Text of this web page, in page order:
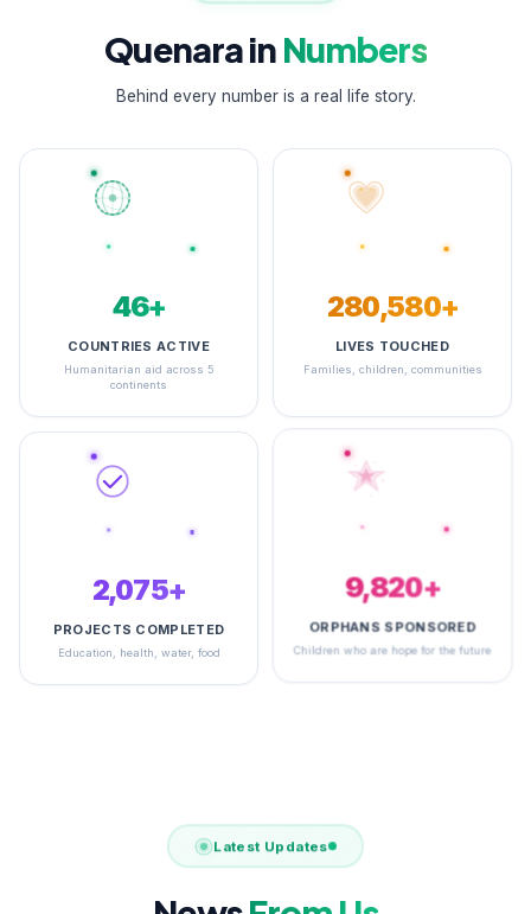
Quenara inNumbers
Behind every number is a real life story.
48+
COUNTRIES ACTIVE
Humanitarian aid across 5
continents
348,204+
LIVES TOUCHED
Families, children, communities
2,495+
PROJECTS COMPLETED
Education, health, water, food
14,866+
ORPHANS SPONSORED
Children who are hope for the future
Latest Updates